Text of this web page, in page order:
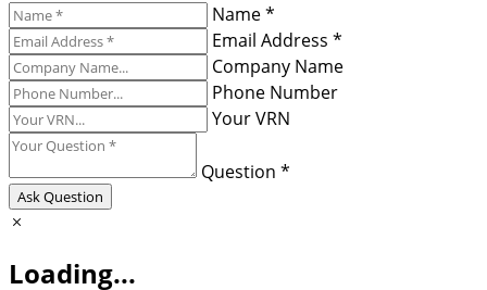
Name *
Email Address *
Company Name
Phone Number
Your VRN
Question *
Ask Question
Loading...